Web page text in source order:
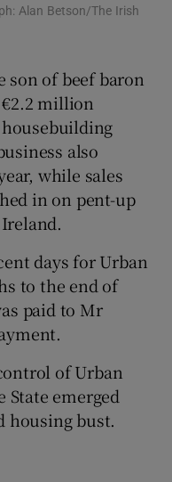
sub sections
sub sections
sub sections
Alan Betson/The Irish
son of beef baron
million
also
while sales
in on pent-up
days for Urban
to the end of
paid to Mr
of Urban
State emerged
housing bust.